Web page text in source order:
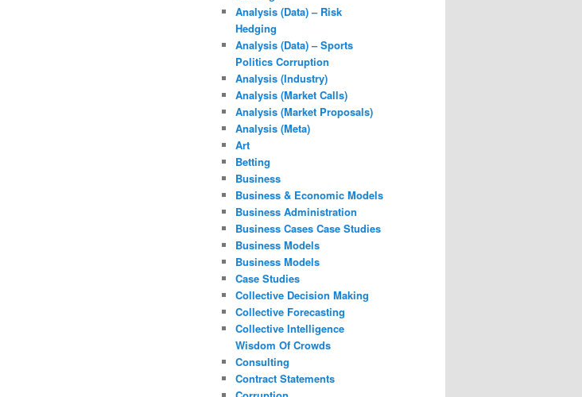
Analysis (Data) – Risk
Hedging
Analysis (Data) – Sports
Politics Corruption
Analysis (Industry)
Analysis (Market Calls)
Analysis (Market Proposals)
Analysis (Meta)
Art
Betting
Business
Business & Economic Models
Business Administration
Business Cases Case Studies
Business Models
Business Models
Case Studies
Collective Decision Making
Collective Forecasting
Collective Intelligence
Wisdom Of Crowds
Consulting
Contract Statements